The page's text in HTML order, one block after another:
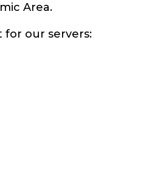
Area.
our servers: